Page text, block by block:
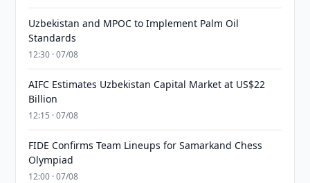
Uzbekistan and MPOC to Implement Palm Oil
Standards
12:30 · 07/08
AIFC Estimates Uzbekistan Capital Market at US$22
Billion
12:15 · 07/08
FIDE Confirms Team Lineups for Samarkand Chess
Olympiad
12:00 · 07/08